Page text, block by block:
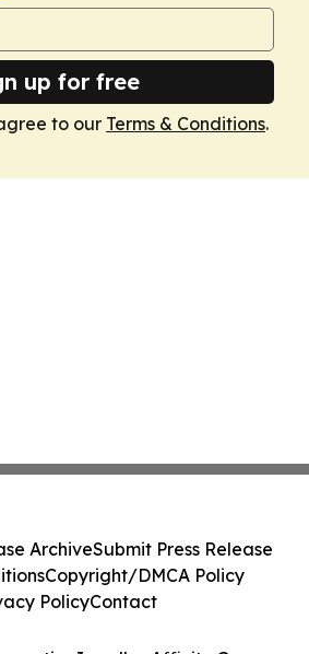
up for free
to our Terms & Conditions.
ArchiveSubmit Press Release
Copyright/DMCA Policy
PolicyContact